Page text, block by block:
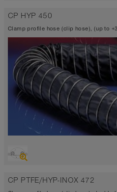
CP HYP 450
Clamp profile hose (clip hose), (up to
Suction hose + pressure hose
-40°F to 338°F
CP PTFE/HYP-INOX 472